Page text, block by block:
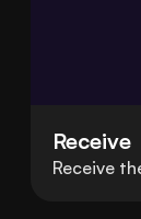
Receive
Receive